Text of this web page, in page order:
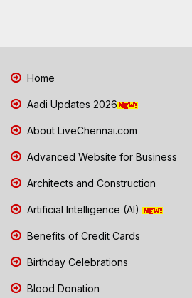
Home
Aadi Updates 2026
About LiveChennai.com
Advanced Website for Business
Architects and Construction
Artificial Intelligence (AI)
Benefits of Credit Cards
Birthday Celebrations
Blood Donation